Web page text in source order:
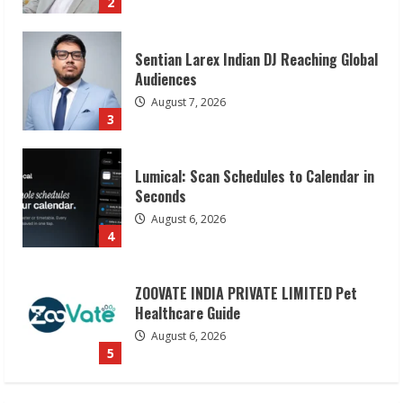
4
Lumical: Scan Schedules to Calendar in
Seconds
August 6, 2026
5
ZOOVATE INDIA PRIVATE LIMITED Pet
Healthcare Guide
August 6, 2026
1
Dr. Shamin Eabenson on Heat Illness
Awareness
August 7, 2026